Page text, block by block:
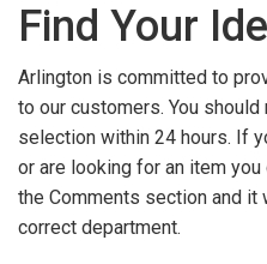
Find Your
Arlington is committed to
to our customers. You
selection within 24 hours. If
or are looking for an item
the Comments section and
correct department.